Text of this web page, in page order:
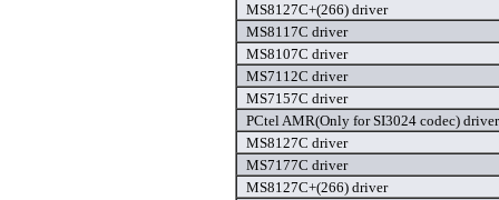
MS8127C+(266) driver
MS8117C driver
MS8107C driver
MS7112C driver
MS7157C driver
PCtel AMR(Only for SI3024 codec) driver
MS8127C driver
MS7177C driver
MS8127C+(266) driver